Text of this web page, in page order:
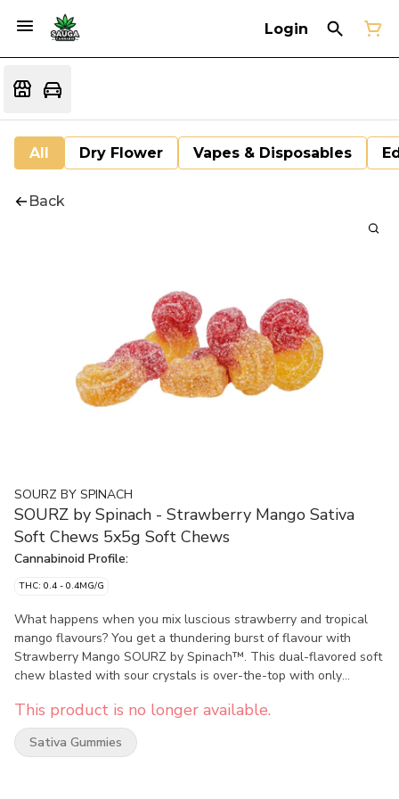
Login
All Dry Flower Vapes & Disposables
Back
SOURZ BY SPINACH
SOURZ by Spinach - Strawberry Mango Sativa
Soft Chews 5x5g Soft Chews
Cannabinoid Profile:
THC: 0.4 - 0.4MG/G
What happens when you mix luscious strawberry and tropical
mango flavours? You get a thundering burst of flavour with
Strawberry Mango SOURZ by Spinach™. This dual-flavored soft
chew blasted with sour crystals is over-the-top with only
you and your friends can enjoy more SOURZ by Spinach™ in one
sitting. 10 mg THC total per pack.
This product is no longer available.
Sativa Gummies